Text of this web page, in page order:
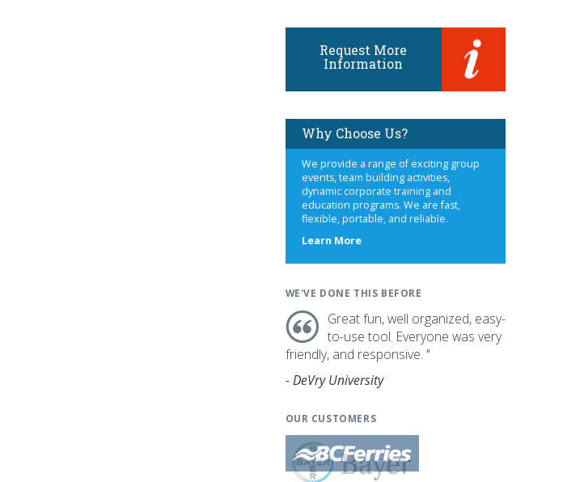
Request More
Information
Why Choose Us?
We provide a range of exciting group
events, team building activities,
dynamic corporate training and
education programs. We are fast,
flexible, portable, and reliable.
Learn Moreabout
WE'VE DONE THIS BEFORE
Great fun, well organized, easy-
to-use tool. Everyone was very
friendly, and responsive. "
- DeVry University
OUR CUSTOMERS